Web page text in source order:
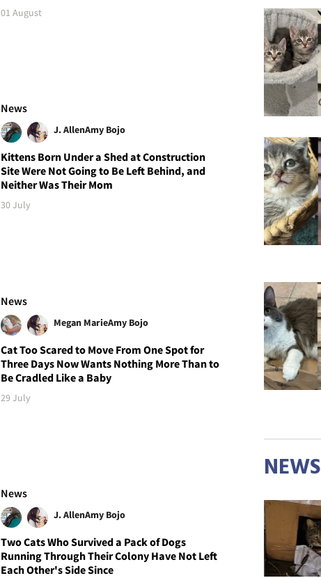
01 August
News
J. AllenAmy Bojo
Kittens Born Under a Shed at Construction
Site Were Not Going to Be Left Behind, and
Neither Was Their Mom
30 July
News
Megan MarieAmy Bojo
Cat Too Scared to Move From One Spot for
Three Days Now Wants Nothing More Than to
Be Cradled Like a Baby
29 July
News
J. AllenAmy Bojo
Two Cats Who Survived a Pack of Dogs
Running Through Their Colony Have Not Left
Each Other's Side Since
NEWS